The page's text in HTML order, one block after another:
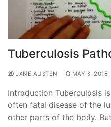
Tuberculosis
JANE AUSTEN MAY 8, 2018
Introduction Tuberculosis
often fatal disease of the
other parts of the body.